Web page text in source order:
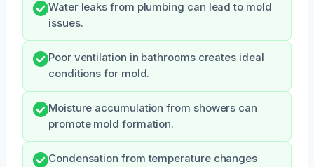
Water leaks from plumbing can lead to mold
issues.
Poor ventilation in bathrooms creates ideal
conditions for mold.
Moisture accumulation from showers can
promote mold formation.
Condensation from temperature changes